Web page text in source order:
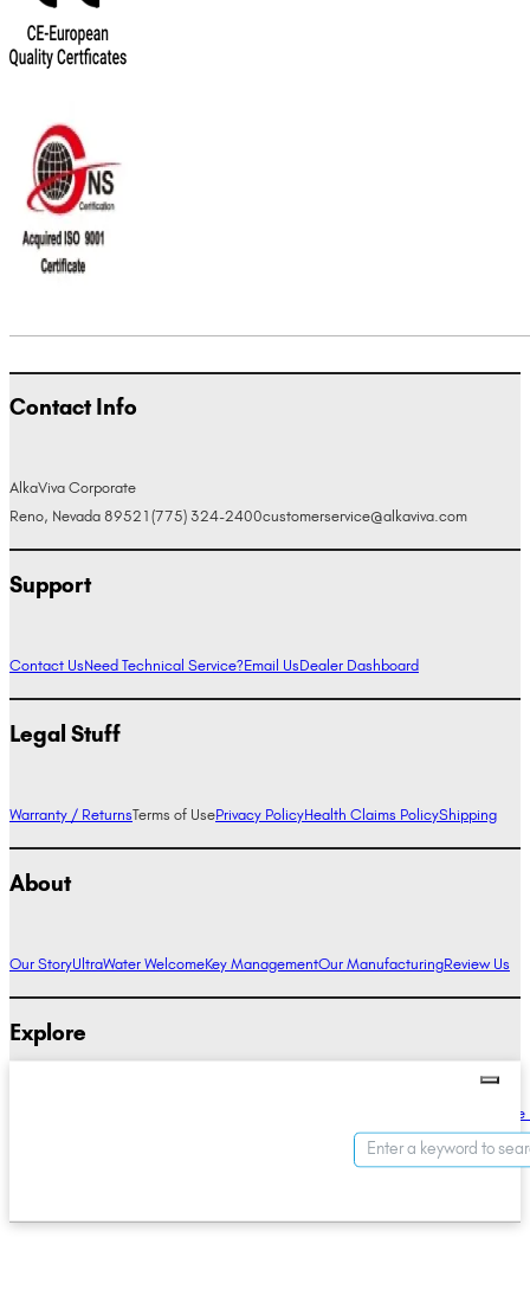
Contact Info
AlkaViva Corporate
Reno, Nevada 89521 (775) 324-2400customerservice@alkaviva.com
Support
Contact UsNeed Technical Service?Email UsDealer Dashboard
Legal Stuff
Warranty / ReturnsTerms of UsePrivacy PolicyHealth Claims PolicyShipping
About
Our StoryUltraWater WelcomeKey ManagementOur ManufacturingReview Us
Explore